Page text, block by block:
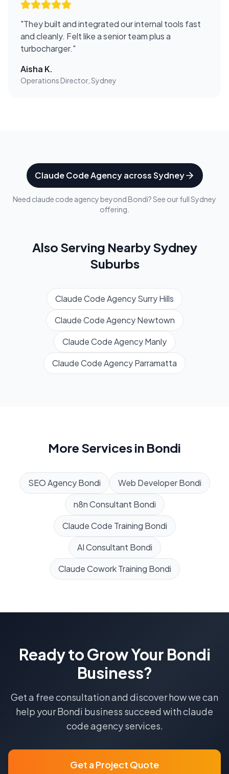
"They built and integrated our internal tools fast
and cleanly. Felt like a senior team plus a
turbocharger."
Aisha K.
Operations Director, Sydney
Claude Code AgencyacrossSydney
Need claude code agency beyond Bondi? See our fullSydney
offering.
Also Serving NearbySydney
Suburbs
Claude Code AgencySurry Hills
Claude Code Agency Newtown
Claude Code AgencyManly
Claude Code AgencyParramatta
More Services in Bondi
SEO Agency Bondi Web Developer Bondi
n8n Consultant Bondi
Claude Code Training Bondi
AI Consultant Bondi
Claude Cowork Training Bondi
Ready to Grow Your Bondi
Business?
Get a free consultation and discover how we can
help yourBondi business succeed withclaude
code agencyservices.
Get a Project Quote